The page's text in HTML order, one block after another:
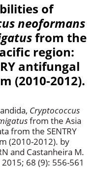
of
neoformans
from the
region:
antifungal
(2010-2012).
Cryptococcus
from the Asia
from the SENTRY
(2010-2012). by
and Castanheira M.
2015; 68 (9): 556-561